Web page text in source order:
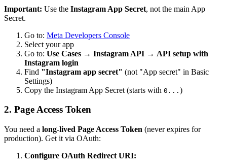
Important: Use the Instagram App Secret, not the main App
Secret.
Go to: Meta Developers Console
Select your app
Go to: Use Cases → Instagram API → API setup with
Instagram login
Find "Instagram app secret" (not "App secret" in Basic
Settings)
Copy the Instagram App Secret (starts with 0... )
2. Page Access Token
You need a long-lived Page Access Token (never expires for
production). Get it via OAuth:
Configure OAuth Redirect URI: